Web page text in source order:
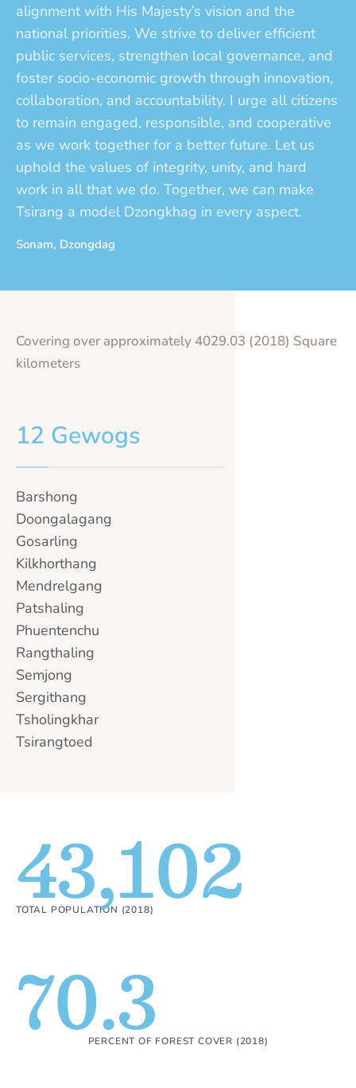
alignment with His Majesty’s vision and the
national priorities. We strive to deliver efficient
public services, strengthen local governance, and
foster socio-economic growth through innovation,
collaboration, and accountability. I urge all citizens
to remain engaged, responsible, and cooperative
as we work together for a better future. Let us
uphold the values of integrity, unity, and hard
work in all that we do. Together, we can make
Tsirang a model Dzongkhag in every aspect.
Sonam, Dzongdag
Covering over approximately 4029.03 (2018) Square
kilometers
12 Gewogs
Barshong
Doongalagang
Gosarling
Kilkhorthang
Mendrelgang
Patshaling
Phuentenchu
Rangthaling
Semjong
Sergithang
Tsholingkhar
Tsirangtoed
TOTAL POPULATION (2018)
43,102
PERCENT OF FOREST COVER (2018)
70.3